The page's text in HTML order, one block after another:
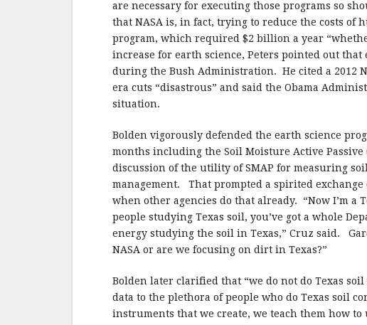
are necessary for executing those programs so
that NASA is, in fact, trying to reduce the costs of
program, which required $2 billion a year
increase for earth science, Peters pointed out
during the Bush Administration. He cited a 2012
era cuts “disastrous” and said the Obama
situation.
Bolden vigorously defended the earth science
months including the Soil Moisture Active Passive
discussion of the utility of SMAP for measuring
management.
That prompted a spirited
when other agencies do that already.
“Now I’m a
people studying Texas soil, you’ve got a whole
energy studying the soil in Texas,” Cruz said.
NASA or are we focusing on dirt in Texas?”
Bolden later clarified that “we do not do Texas
data to the plethora of people who do Texas soil
instruments that we create, we teach them how to